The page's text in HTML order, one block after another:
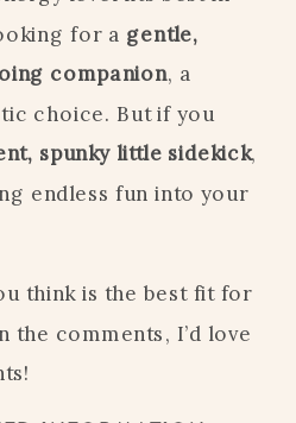
for a gentle,
companion, a
choice. But if you
spunky little sidekick,
endless fun into your
think is the best fit for
the comments, I’d love